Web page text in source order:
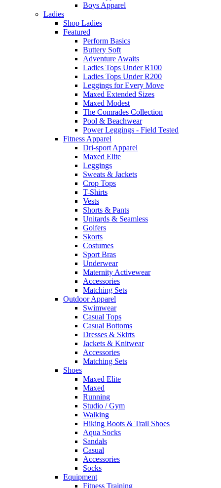
Boys Apparel
Ladies
Shop Ladies
Featured
Perform Basics
Buttery Soft
Adventure Awaits
Ladies Tops Under R100
Ladies Tops Under R200
Leggings for Every Move
Maxed Extended Sizes
Maxed Modest
The Comrades Collection
Pool & Beachwear
Power Leggings - Field Tested
Fitness Apparel
Dri-sport Apparel
Maxed Elite
Leggings
Sweats & Jackets
Crop Tops
T-Shirts
Vests
Shorts & Pants
Unitards & Seamless
Golfers
Skorts
Costumes
Sport Bras
Underwear
Maternity Activewear
Accessories
Matching Sets
Outdoor Apparel
Swimwear
Casual Tops
Casual Bottoms
Dresses & Skirts
Jackets & Knitwear
Accessories
Matching Sets
Shoes
Maxed Elite
Maxed
Running
Studio / Gym
Walking
Hiking Boots & Trail Shoes
Aqua Socks
Sandals
Casual
Accessories
Socks
Equipment
Fitness Training